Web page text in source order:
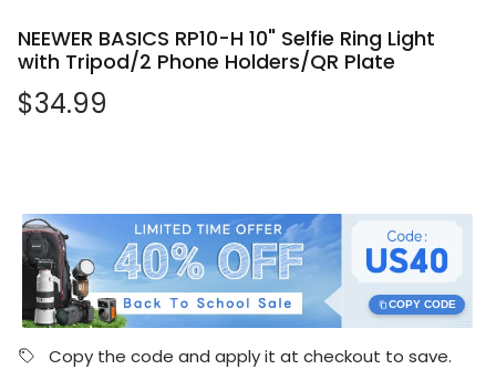
NEEWER BASICS RP10-H 10" Selfie Ring Light
with Tripod/2 Phone Holders/QR Plate
Regular price
$34.99
COPY CODE
Copy the code and apply it at checkout to save.